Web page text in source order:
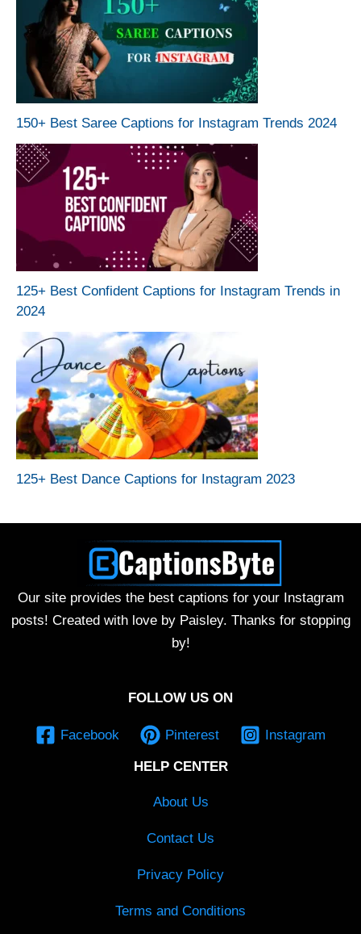
150+ Best Saree Captions for Instagram Trends 2024
125+ Best Confident Captions for Instagram Trends in
2024
125+ Best Dance Captions for Instagram 2023
Our site provides the best captions for your Instagram
posts! Created with love by Paisley. Thanks for stopping
by!
FOLLOW US ON
Facebook Pinterest Instagram
HELP CENTER
About Us
Contact Us
Privacy Policy
Terms and Conditions